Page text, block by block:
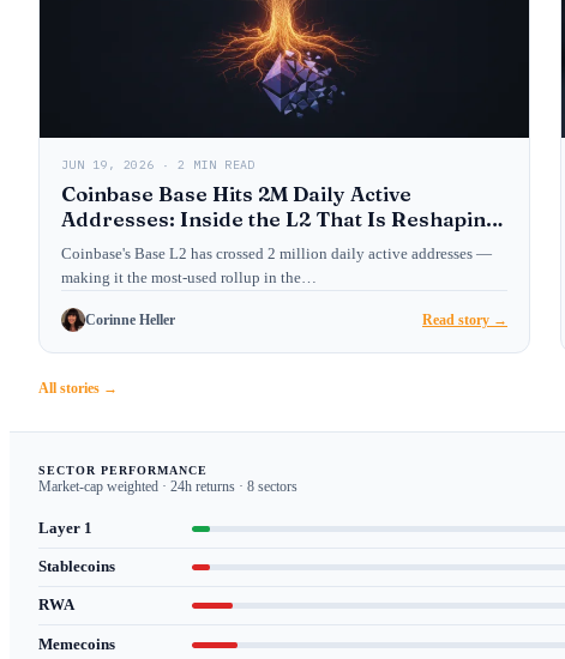
JUN 19, 2026 · 2 MIN READ
Coinbase Base Hits 2M Daily Active
Addresses: Inside the L2 That Is Reshaping
Ethereum’s User Layer
Coinbase's Base L2 has crossed 2 million daily active addresses —
making it the most-used rollup in the…
Corinne Heller Read story →
All stories →
SECTOR PERFORMANCE
Market-cap weighted · 24h returns · 8 sectors
Layer 1
Stablecoins
RWA
Memecoins